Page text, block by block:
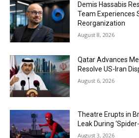
Demis Hassabis
Team Experiences
Reorganization
August 8, 2026
Qatar Advances
Resolve US-Iran
August 6, 2026
Theatre Erupts in
Leak During
August 3, 2026